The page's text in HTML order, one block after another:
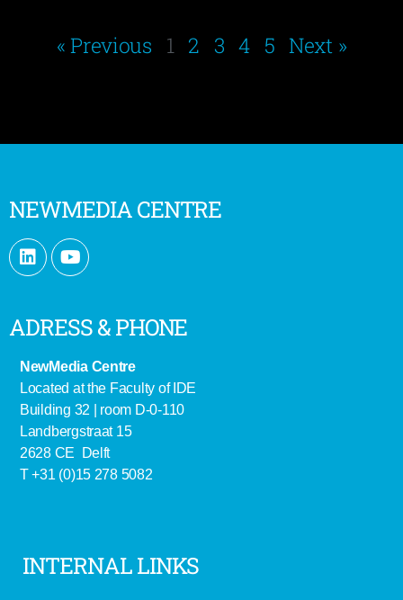
« Previous 1 2 3 4 5 Next »
NEWMEDIA CENTRE
ADRESS & PHONE
NewMedia Centre
Located at the Faculty of IDE
Building 32 | room D-0-110
Landbergstraat 15
2628 CE Delft
T +31 (0)15 278 5082
INTERNAL LINKS